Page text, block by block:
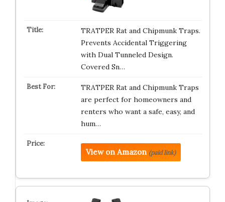
TRATPER Rat and Chipmunk Traps.
Prevents Accidental Triggering
with Dual Tunneled Design.
Covered Sn…
TRATPER Rat and Chipmunk Traps
are perfect for homeowners and
renters who want a safe, easy, and
hum…
View on Amazon (paid link)